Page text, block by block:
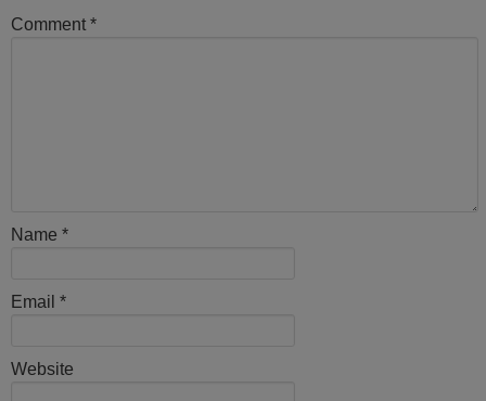
Comment *
Name *
Email *
Website